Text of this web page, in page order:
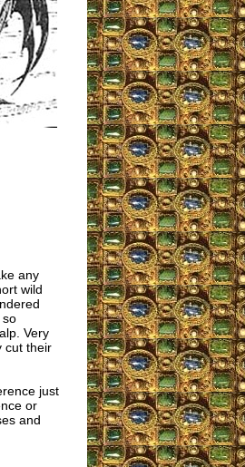
any
wild
Very
cut their
just
or
and